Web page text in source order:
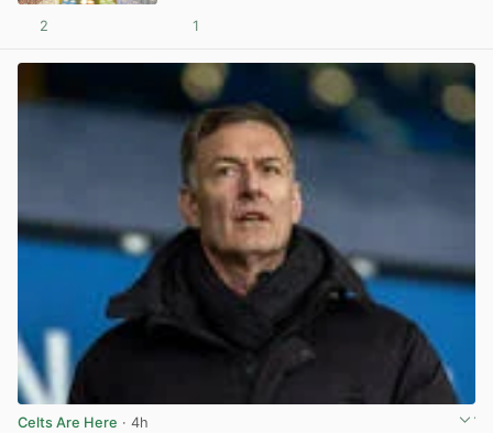
2 1
Celts Are Here · 4h